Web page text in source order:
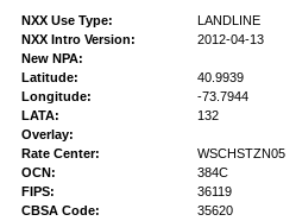
NXX Use Type:
LANDLINE
NXX Intro Version:
2012-04-13
New NPA:
Latitude:
40.9939
Longitude:
-73.7944
LATA:
132
Overlay:
Rate Center:
WSCHSTZN05
OCN:
384C
FIPS:
36119
CBSA Code:
35620